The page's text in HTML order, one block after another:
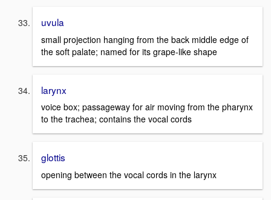
uvula
small projection hanging from the back middle edge of
the soft palate; named for its grape-like shape
larynx
voice box; passageway for air moving from the pharynx
to the trachea; contains the vocal cords
glottis
opening between the vocal cords in the larynx